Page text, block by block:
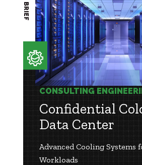
CONSULTING
Confidential
Data Center
Advanced Cooling Systems
Workloads